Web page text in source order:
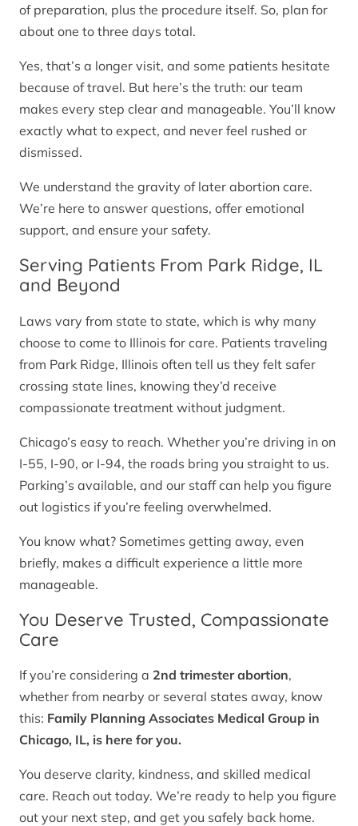
of preparation, plus the procedure itself. So, plan for
about one to three days total.
Yes, that’s a longer visit, and some patients hesitate
because of travel. But here’s the truth: our team
makes every step clear and manageable. You’ll know
exactly what to expect, and never feel rushed or
dismissed.
We understand the gravity of later abortion care.
We’re here to answer questions, offer emotional
support, and ensure your safety.
Serving Patients From Park Ridge, IL
and Beyond
Laws vary from state to state, which is why many
choose to come to Illinois for care. Patients traveling
from Park Ridge, Illinois often tell us they felt safer
crossing state lines, knowing they’d receive
compassionate treatment without judgment.
Chicago’s easy to reach. Whether you’re driving in on
I-55, I-90, or I-94, the roads bring you straight to us.
Parking’s available, and our staff can help you figure
out logistics if you’re feeling overwhelmed.
You know what? Sometimes getting away, even
briefly, makes a difficult experience a little more
manageable.
You Deserve Trusted, Compassionate
Care
If you’re considering a 2nd trimester abortion,
whether from nearby or several states away, know
this: Family Planning Associates Medical Group in
Chicago, IL, is here for you.
You deserve clarity, kindness, and skilled medical
care. Reach out today. We’re ready to help you figure
out your next step, and get you safely back home.